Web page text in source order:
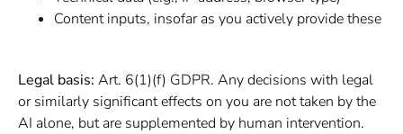
Content inputs, insofar as you actively provide these
Legal basis: Art. 6(1)(f) GDPR. Any decisions with legal
or similarly significant effects on you are not taken by the
AI alone, but are supplemented by human intervention.